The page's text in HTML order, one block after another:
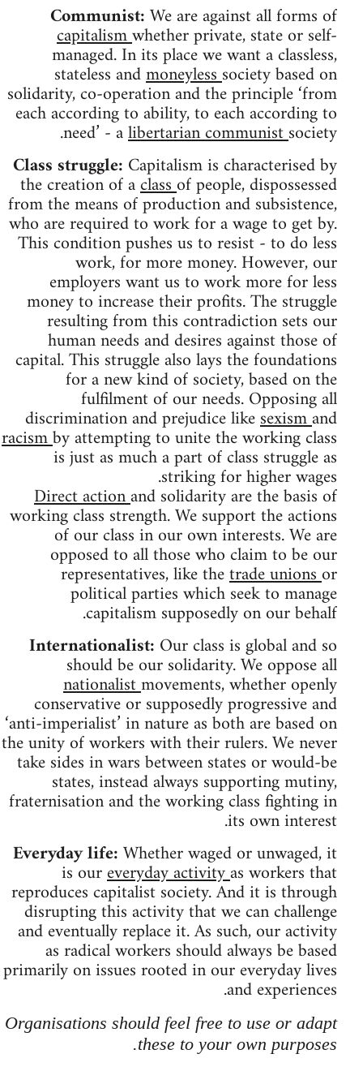
Communist:We are against all forms of
capitalismwhether private, state or self-
managed. In its place we want a classless,
stateless andmoneylesssociety based on
solidarity, co-operation and the principle ‘from
each according to ability, to each according to
need’ - alibertarian communistsociety.
Class struggle:Capitalism is characterised by
the creation of aclassof people, dispossessed
from the means of production and subsistence,
who are required to work for a wage to get by.
This condition pushes us to resist - to do less
work, for more money. However, our
employers want us to work more for less
money to increase their profits. The struggle
resulting from this contradiction sets our
human needs and desires against those of
capital. This struggle also lays the foundations
for a new kind of society, based on the
fulfilment of our needs. Opposing all
discrimination and prejudice likesexismand
racismby attempting to unite the working class
is just as much a part of class struggle as
striking for higher wages.
Direct actionand solidarity are the basis of
working class strength. We support the actions
of our class in our own interests. We are
opposed to all those who claim to be our
representatives, like thetrade unionsor
political parties which seek to manage
capitalism supposedly on our behalf.
Internationalist:Our class is global and so
should be our solidarity. We oppose all
nationalistmovements, whether openly
conservative or supposedly progressive and
‘anti-imperialist’ in nature as both are based on
the unity of workers with their rulers. We never
take sides in wars between states or would-be
states, instead always supporting mutiny,
fraternisation and the working class fighting in
its own interest.
Everyday life:Whether waged or unwaged, it
is oureveryday activityas workers that
reproduces capitalist society. And it is through
disrupting this activity that we can challenge
and eventually replace it. As such, our activity
as radical workers should always be based
primarily on issues rooted in our everyday lives
and experiences.
Organisations should feel free to use or adapt
these to your own purposes.